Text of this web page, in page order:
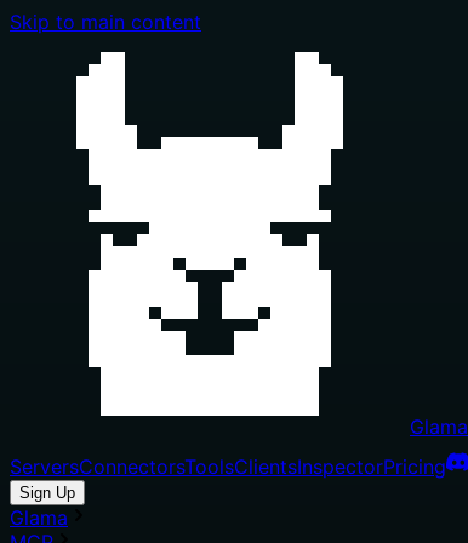
Skip to main content
Glama
ServersConnectorsToolsClientsInspectorPricing
Sign Up
Glama